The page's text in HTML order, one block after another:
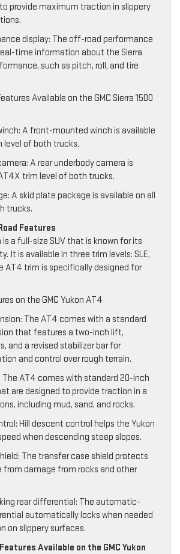
provide maximum traction in slippery
display: The off-road performance
time information about the Sierra
such as pitch, roll, and tire
Available on the GMC Sierra 1500
A front-mounted winch is available
level of both trucks.
A rear underbody camera is
trim level of both trucks.
A skid plate package is available on all
trucks.
Features
is a full-size SUV that is known for its
It is available in three trim levels: SLE,
AT4 trim is specifically designed for
on the GMC Yukon AT4
The AT4 comes with a standard
that features a two-inch lift,
and a revised stabilizer bar for
and control over rough terrain.
The AT4 comes with standard 20-inch
are designed to provide traction in a
including mud, sand, and rocks.
Hill descent control helps the Yukon
when descending steep slopes.
The transfer case shield protects
from damage from rocks and other
rear differential: The automatic-
automatically locks when needed
on slippery surfaces.
Available on the GMC Yukon